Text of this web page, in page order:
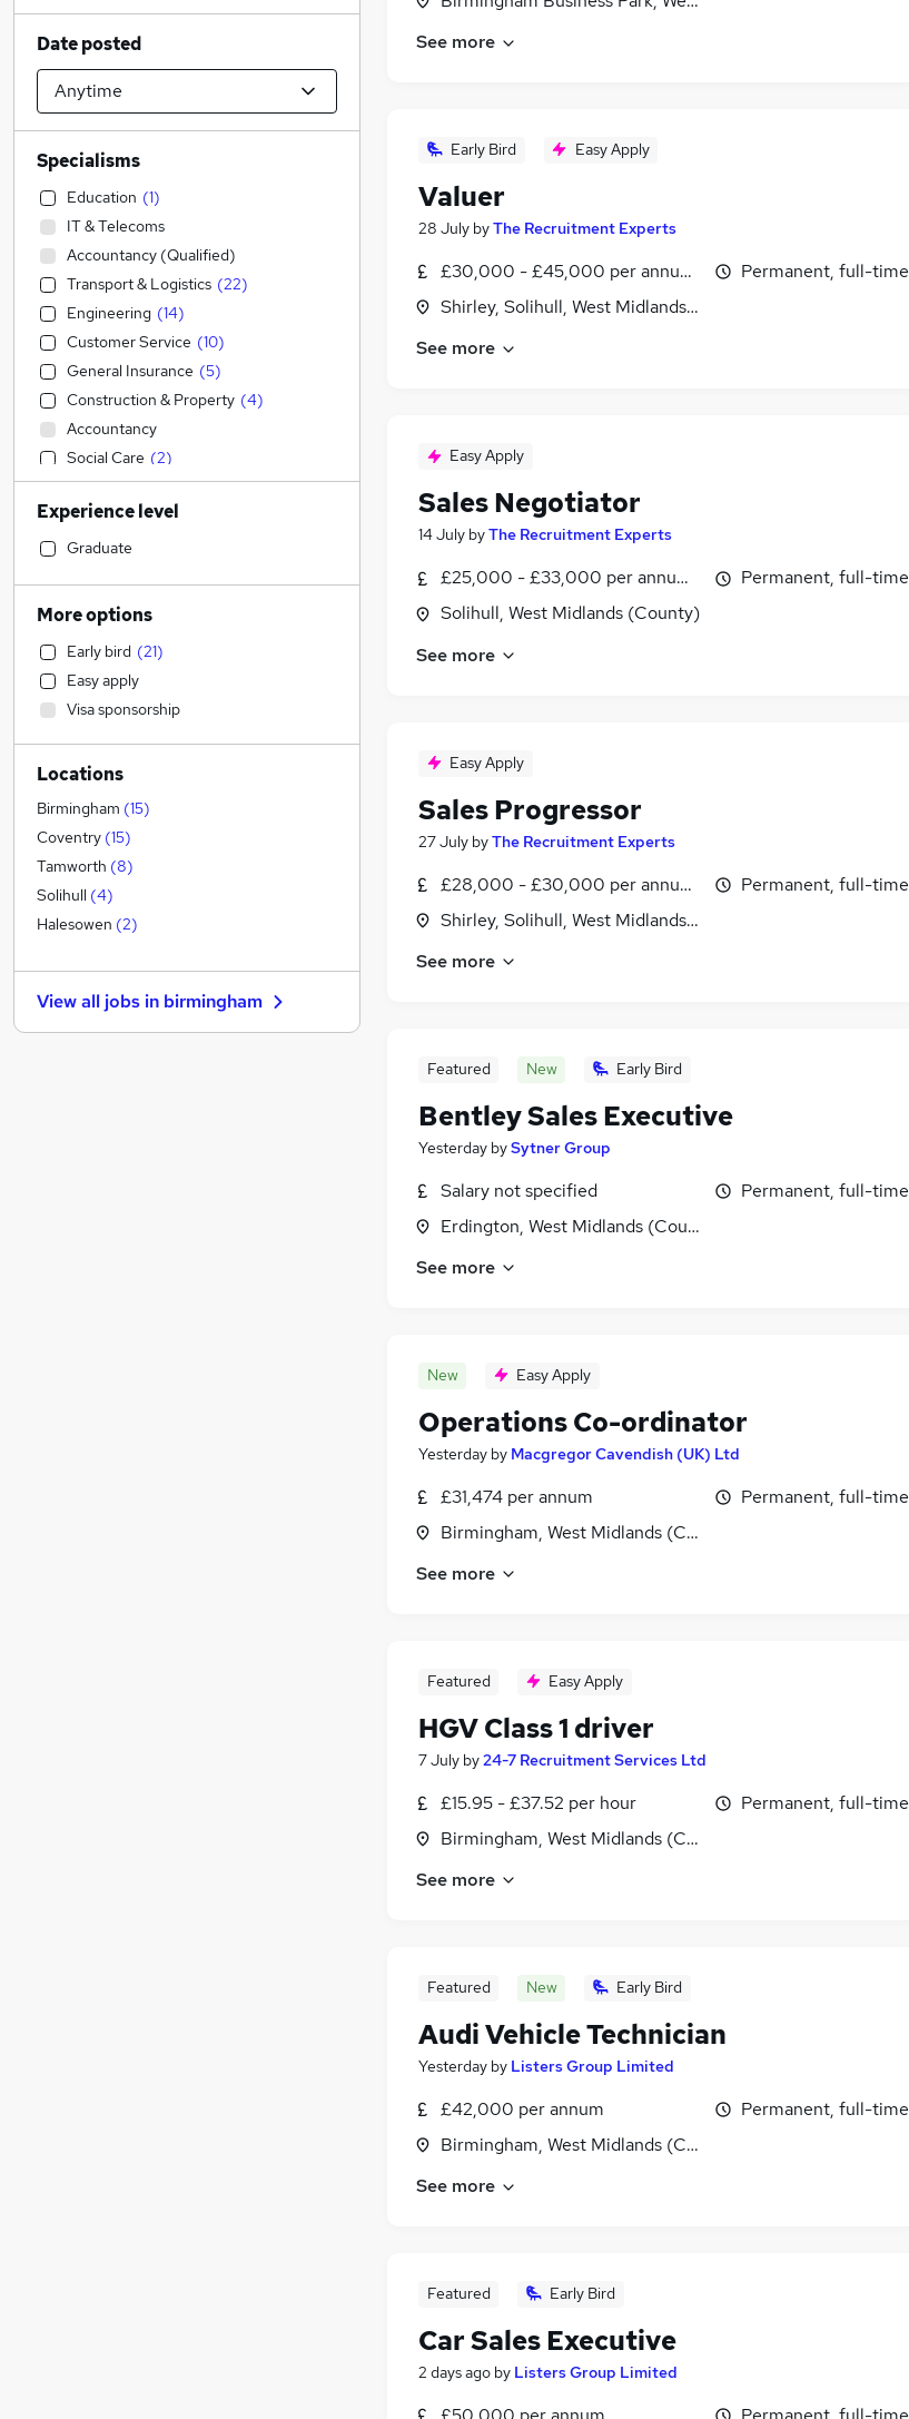
See more
Early Bird Easy Apply
Valuer
28 July byThe Recruitment Experts
£30,000 - £45,000 per annum, OTE
Shirley, Solihull, West Midlands (County)
Permanent, full-time
See more
Easy Apply
Sales Negotiator
14 July byThe Recruitment Experts
£25,000 - £33,000 per annum, OTE
Solihull, West Midlands (County)
Permanent, full-time
See more
Easy Apply
Sales Progressor
27 July byThe Recruitment Experts
£28,000 - £30,000 per annum, OTE
Shirley, Solihull, West Midlands (County)
Permanent, full-time
See more
Featured New Early Bird
Bentley Sales Executive
Yesterday bySytner Group
Salary not specified
Erdington, West Midlands (County)
Permanent, full-time
See more
New Easy Apply
Operations Co-ordinator
Yesterday by Macgregor Cavendish (UK) Ltd
£31,474 per annum
Birmingham, West Midlands (County)
Permanent, full-time
See more
Featured Easy Apply
HGV Class 1 driver
7 July by24-7 Recruitment Services Ltd
£15.95 - £37.52 per hour
Birmingham, West Midlands (County)
Permanent, full-time
See more
Featured New Early Bird
Audi Vehicle Technician
Yesterday by Listers Group Limited
£42,000 per annum
Birmingham, West Midlands (County)
Permanent, full-time
See more
Featured Early Bird
Car Sales Executive
2 days ago by Listers Group Limited
Date posted
Specialisms
Education (1)
IT & Telecoms
Accountancy (Qualified)
Transport & Logistics (22)
Engineering (14)
Customer Service (10)
General Insurance (5)
Construction & Property (4)
Accountancy
Social Care (2)
Human Resources
Admin, Secretarial & PA
Motoring & Automotive
(4
Sales
Estate Agency
Health & Medicine
Other (2)
Financial Services (1)
Marketing & PR
Purchasing
Legal
Recruitment Consultancy
Leisure & Tourism
FMCG (1)
Strategy & Consultancy
Security & Safety
Media, Digital & Creative
Experience level
Graduate
More options
Early bird (21)
Easy apply
Visa sponsorship
Locations
Birmingham (15)
Coventry (15)
Tamworth (8)
Solihull (4)
Halesowen (2)
View all jobs in birmingham